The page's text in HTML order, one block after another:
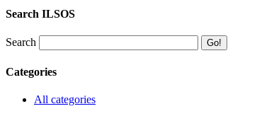
Search ILSOS
Search
Categories
All categories